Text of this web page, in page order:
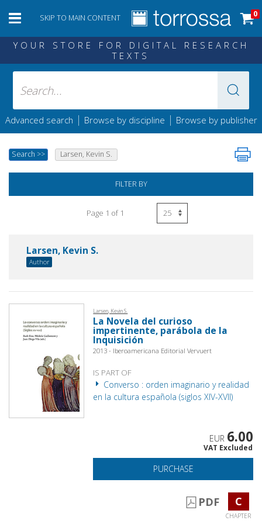
SKIP TO MAIN CONTENT 0
YOUR STORE FOR DIGITAL RESEARCH
TEXTS
Advanced search | Browse by discipline | Browse by publisher
Search >> Larsen, Kevin S.
FILTER BY
Page 1 of 1
Larsen, Kevin S.
Author
Larsen, Kevin S.
La Novela del curioso
impertinente, parábola de la
Inquisición
2013 - Iberoamericana Editorial Vervuert
IS PART OF
Converso : orden imaginario y realidad
en la cultura española (siglos XIV-XVII)
EUR 6.00
VAT Excluded
PURCHASE
PDF C
CHAPTER